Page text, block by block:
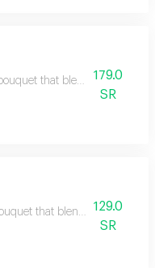
that blends soft pink
179.0
SR
that blends soft
129.0
SR